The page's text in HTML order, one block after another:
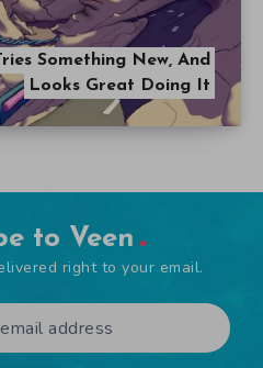
Something New, And
Looks Great Doing It
to Veen
right to your email.